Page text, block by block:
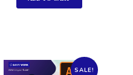
SALE!